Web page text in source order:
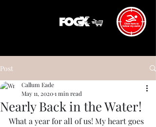
Post
Nearly Back in the Water!
Callum Eade
May 11, 20201 min read
What a year for all of us! My heart goes